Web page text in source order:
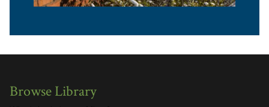
Browse Library